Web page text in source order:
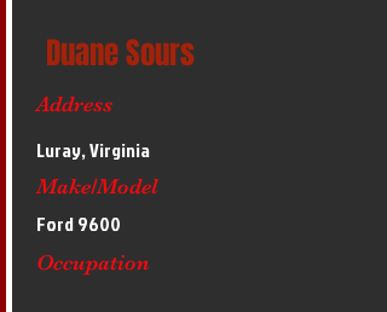
Duane Sours
Address
Luray, Virginia
Make/Model
Ford 9600
Occupation